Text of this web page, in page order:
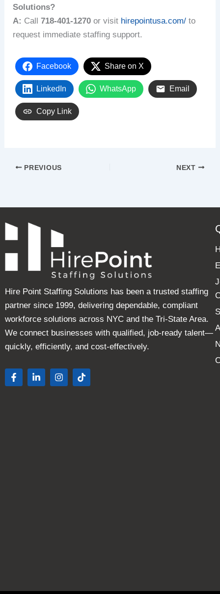
Solutions?
A: Call718-401-1270 or visit hirepointusa.com/ to
request immediate staffing support.
Facebook Share on X
LinkedIn WhatsApp Email
Copy Link
PREVIOUS NEXT
Hire Point Staffing Solutions has been a trusted staffing
partner since 1999, delivering dependable, compliant
workforce solutions across NYC and the Tri-State Area.
We connect businesses with qualified, job-ready talent—
quickly, efficiently, and cost-effectively.
F
a
i
I
n
T
i